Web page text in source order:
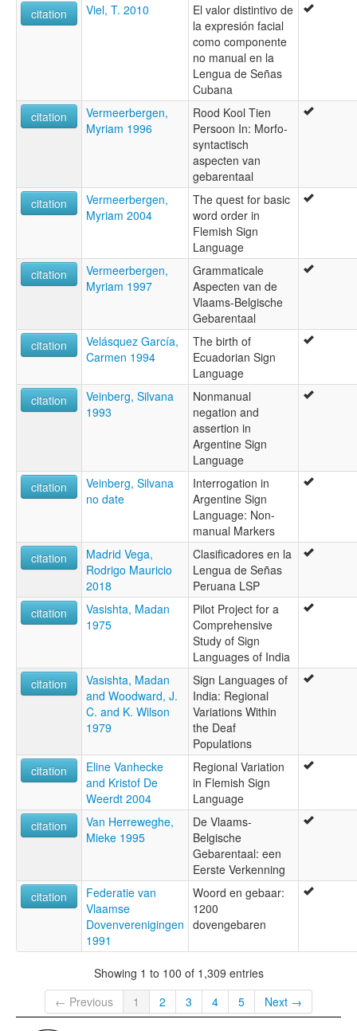
citation
Viel, T. 2010
El valor distintivo de
la expresión facial
como componente
no manual en la
Lengua de Señas
Cubana
citation
Vermeerbergen,
Myriam 1996
Rood Kool Tien
Persoon In: Morfo-
syntactisch
aspecten van
gebarentaal
citation
Vermeerbergen,
Myriam 2004
The quest for basic
word order in
Flemish Sign
Language
citation
Vermeerbergen,
Myriam 1997
Grammaticale
Aspecten van de
Vlaams-Belgische
Gebarentaal
citation
Velásquez García,
Carmen 1994
The birth of
Ecuadorian Sign
Language
citation
Veinberg, Silvana
1993
Nonmanual
negation and
assertion in
Argentine Sign
Language
citation
Veinberg, Silvana
no date
Interrogation in
Argentine Sign
Language: Non-
manual Markers
citation
Madrid Vega,
Rodrigo Mauricio
2018
Clasificadores en la
Lengua de Señas
Peruana LSP
citation
Vasishta, Madan
1975
Pilot Project for a
Comprehensive
Study of Sign
Languages of India
citation
Vasishta, Madan
and Woodward, J.
C. and K. Wilson
1979
Sign Languages of
India: Regional
Variations Within
the Deaf
Populations
citation
Eline Vanhecke
and Kristof De
Weerdt 2004
Regional Variation
in Flemish Sign
Language
citation
Van Herreweghe,
Mieke 1995
De Vlaams-
Belgische
Gebarentaal: een
Eerste Verkenning
citation
Federatie van
Vlaamse
Dovenverenigingen
1991
Woord en gebaar:
1200
dovengebaren
Showing 1 to 100 of 1,309 entries
← Previous
1 2 3 4 5 Next →